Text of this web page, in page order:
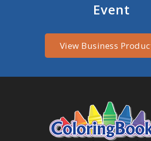
Event
View Business